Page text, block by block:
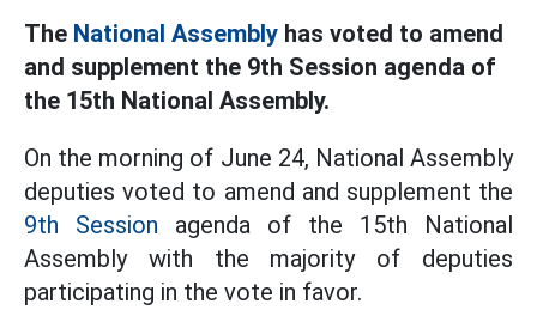
The National Assembly has voted to amend
and supplement the 9th Session agenda of
the 15th National Assembly.
On the morning of June 24, National Assembly
deputies voted to amend and supplement the
9th Session agenda of the 15th National
Assembly with the majority of deputies
participating in the vote in favor.